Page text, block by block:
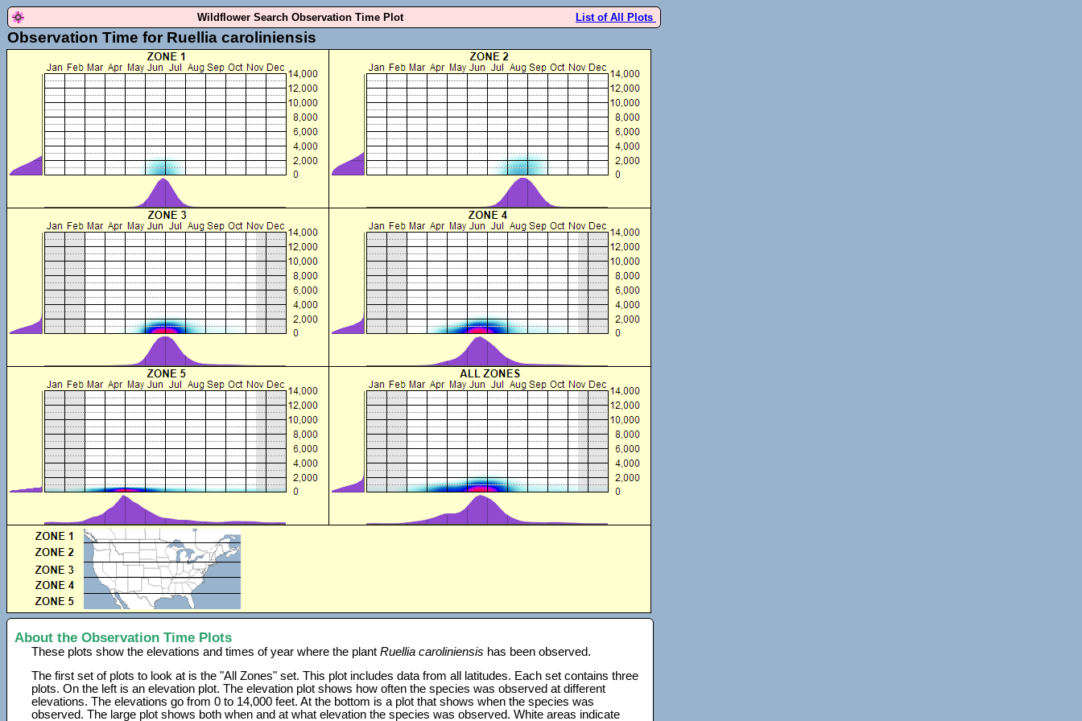
Wildflower Search Observation Time Plot List of All Plots
Observation Time for Ruellia caroliniensis
About the Observation Time Plots
These plots show the elevations and times of year where the plantRuellia caroliniensis has been observed.
The first set of plots to look at is the "All Zones" set. This plot includes data from all latitudes. Each set contains three
plots. On the left is an elevation plot. The elevation plot shows how often the species was observed at different
elevations. The elevations go from 0 to 14,000 feet. At the bottom is a plot that shows when the species was
observed. The large plot shows both when and at what elevation the species was observed. White areas indicate